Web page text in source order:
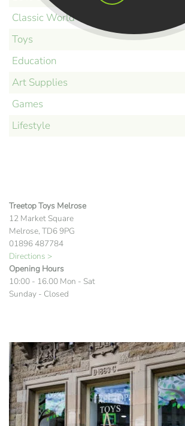
Classic World
Toys
Education
Art Supplies
Games
Lifestyle
Treetop Toys Melrose
12 Market Square
Melrose, TD6 9PG
01896 487784
Directions >
Opening Hours
10:00 - 16.00 Mon - Sat
Sunday - Closed